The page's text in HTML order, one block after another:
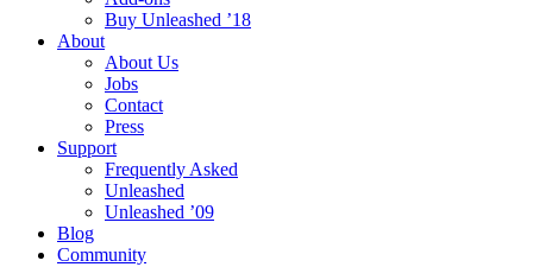
Buy Unleashed ’18
About
About Us
Jobs
Contact
Press
Support
Frequently Asked
Unleashed
Unleashed ’09
Blog
Community